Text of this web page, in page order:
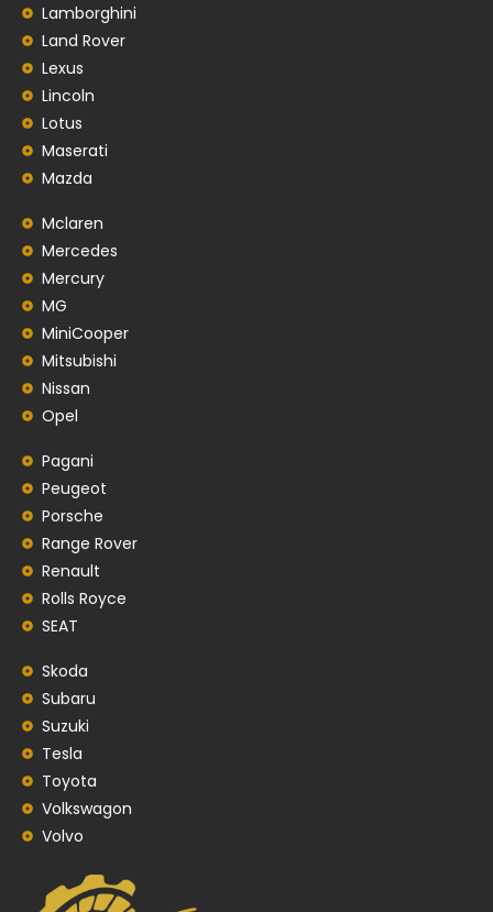
Lamborghini
Land Rover
Lexus
Lincoln
Lotus
Maserati
Mazda
Mclaren
Mercedes
Mercury
MG
MiniCooper
Mitsubishi
Nissan
Opel
Pagani
Peugeot
Porsche
Range Rover
Renault
Rolls Royce
SEAT
Skoda
Subaru
Suzuki
Tesla
Toyota
Volkswagon
Volvo